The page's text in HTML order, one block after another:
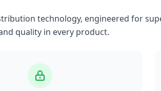
technology, engineered for
quality in every product.